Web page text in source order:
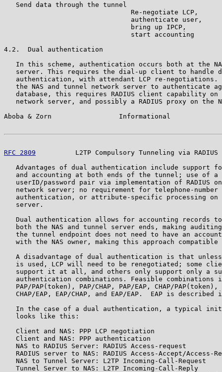
   Send data through the tunnel
                                Re-negotiate LCP,
                                authenticate user,
                                bring up IPCP,
                                start accounting
4.2.  Dual authentication
In this scheme, authentication occurs both at the
server. This requires the dial-up client to handle
authentication, with attendant LCP re-negotiations.
the NAS and tunnel network server to authenticate
database, this requires RADIUS client capability on
network server, and possibly a RADIUS proxy on the
Aboba & Zorn                 Informational
RFC 2809
L2TP Compulsory Tunneling via RADIUS
Advantages of dual authentication include support
and accounting at both ends of the tunnel; use of a
userID/password pair via implementation of RADIUS
network server; no requirement for telephone-number
authentication, or attribute-specific processing on
   server.
Dual authentication allows for accounting records
both the NAS and tunnel server ends, making
the tunnel endpoint does not need to have an
with the NAS owner, making this approach compatible
A disadvantage of dual authentication is that
is used, LCP will need to be renegotiated; some
support it at all, and others only support only a
authentication combinations. Feasible combinations
PAP/PAP(token), PAP/CHAP, PAP/EAP, CHAP/PAP(token),
CHAP/EAP, EAP/CHAP, and EAP/EAP.  EAP is described
In the case of a dual authentication, a typical
   looks like this:
   Client and NAS: PPP LCP negotiation
   Client and NAS: PPP authentication
   NAS to RADIUS Server: RADIUS Access-request
RADIUS server to NAS: RADIUS Access-Accept/Access-
   NAS to Tunnel Server: L2TP Incoming-Call-Request
   Tunnel Server to NAS: L2TP Incoming-Call-Reply